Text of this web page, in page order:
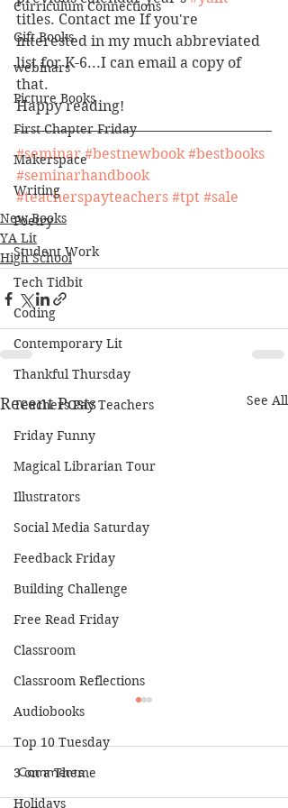
Curriculum Connections
Gift Books
webinars
Picture Books
First Chapter Friday
Makerspace
Writing
Poetry
Student Work
Tech Tidbit
Coding
Contemporary Lit
Thankful Thursday
Teachers Pay Teachers
Friday Funny
Magical Librarian Tour
Illustrators
Social Media Saturday
Feedback Friday
Building Challenge
Free Read Friday
Classroom
Classroom Reflections
Audiobooks
Top 10 Tuesday
3 on a Theme
Holidays
titles. Contact me If you're
interested in my much abbreviated
list for K-6...I can email a copy of
that.
Happy reading!
#seminar #bestnewbook #bestbooks
#seminarhandbook
#teacherspayteachers #tpt #sale
New Books
YA Lit
High School
Recent Posts See All
Comments